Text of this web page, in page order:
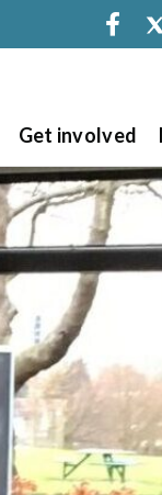
Get involved
Search